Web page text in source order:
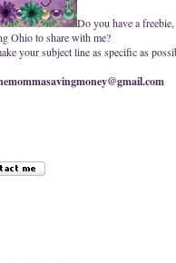
Do you have a
Ohio to share with me?
your subject line as specific as